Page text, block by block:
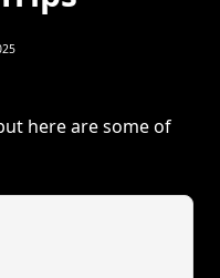
here are some of